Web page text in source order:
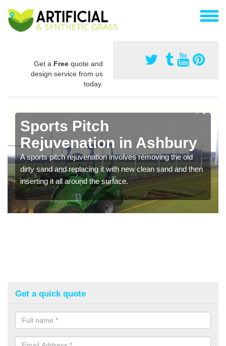
Get a Free quote and
design service from us
today.
Sports Pitch
Rejuvenation in Ashbury
A sports pitch rejuvenation involves removing the old
dirty sand and replacing it with new clean sand and then
inserting it all around the surface.
Get a quick quote